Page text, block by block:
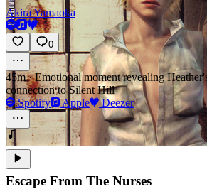
Akira Yamaoka
0
45m·Emotional moment revealing
connection to Silent Hill
Spotify
Apple Deezer
Escape From The Nurses